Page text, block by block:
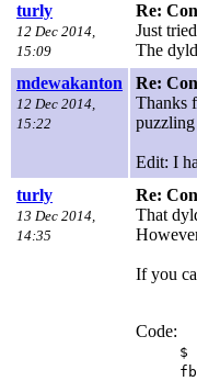
turly
12 Dec 2014,
15:09
Re:
Just
The
mdewakanton
12 Dec 2014,
15:22
Re:
Thanks
puzzling
Edit: I
turly
13 Dec 2014,
14:35
Re:
That
If you
Code:
$